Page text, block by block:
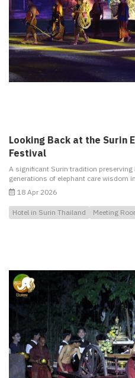
Looking Back at the Surin
Festival
A significant Surin tradition preserving
generations of elephant care wisdom
18 Apr 2026
Hotel in Surin Thailand Meeting